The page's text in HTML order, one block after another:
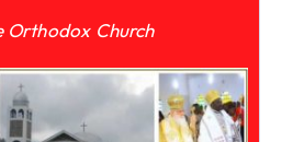
Orthodox Church